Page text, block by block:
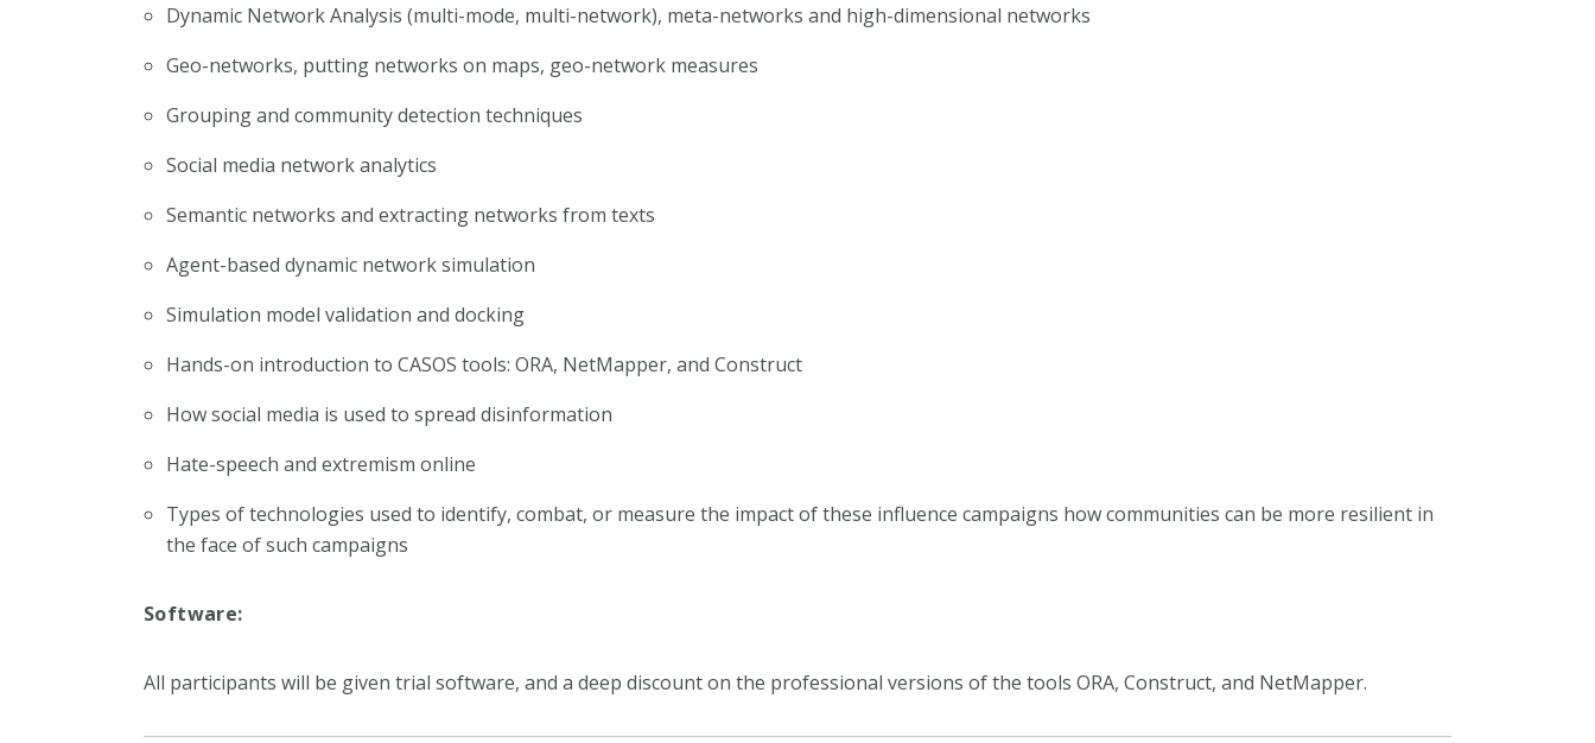
Dynamic Network Analysis (multi-mode, multi-network), meta-networks and high-dimensional networks
Geo-networks, putting networks on maps, geo-network measures
Grouping and community detection techniques
Social media network analytics
Semantic networks and extracting networks from texts
Agent-based dynamic network simulation
Simulation model validation and docking
Hands-on introduction to CASOS tools: ORA, NetMapper, and Construct
How social media is used to spread disinformation
Hate-speech and extremism online
Types of technologies used to identify, combat, or measure the impact of these influence campaigns how communities can be more resilient in
the face of such campaigns
Software:
All participants will be given trial software, and a deep discount on the professional versions of the tools ORA, Construct, and NetMapper.